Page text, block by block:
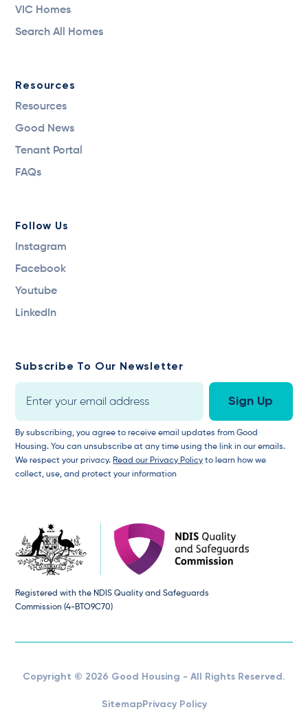
VIC Homes
Search All Homes
Resources
Resources
Good News
Tenant Portal
FAQs
Follow Us
Instagram
Facebook
Youtube
LinkedIn
Subscribe To Our Newsletter
By subscribing, you agree to receive email updates from Good
Housing. You can unsubscribe at any time using the link in our emails.
We respect your privacy. Read our Privacy Policy to learn how we
collect, use, and protect your information
Registered with the NDIS Quality and Safeguards
Commission (4-BTO9C70)
Copyright © 2026 Good Housing - All Rights Reserved.
SitemapPrivacy Policy